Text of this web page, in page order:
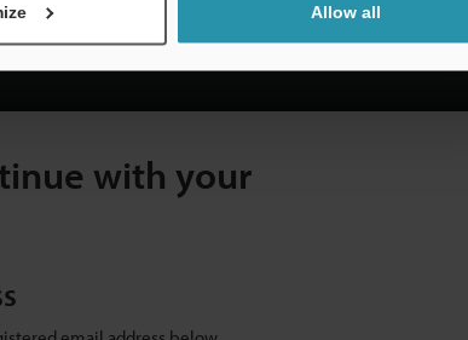
Allow all
Address Below to View the Catalogue!
with your